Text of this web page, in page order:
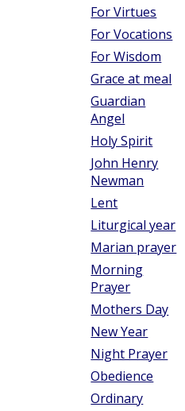
For Virtues
For Vocations
For Wisdom
Grace at meal
Guardian
Angel
Holy Spirit
John Henry
Newman
Lent
Liturgical year
Marian prayer
Morning
Prayer
Mothers Day
New Year
Night Prayer
Obedience
Ordinary